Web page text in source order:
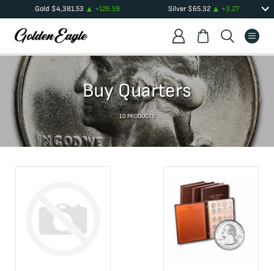
Gold $4,381.53 +126.59 Silver $65.32 +3.27
Buy Quarters
10 PRODUCTS